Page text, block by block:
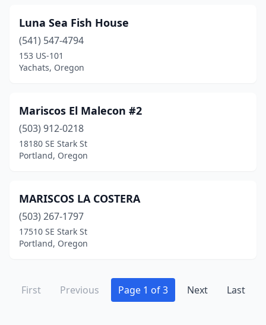
Luna Sea Fish House
(541) 547-4794
153 US-101
Yachats, Oregon
Mariscos El Malecon #2
(503) 912-0218
18180 SE Stark St
Portland, Oregon
MARISCOS LA COSTERA
(503) 267-1797
17510 SE Stark St
Portland, Oregon
First Previous Page 1 of 3 Next Last